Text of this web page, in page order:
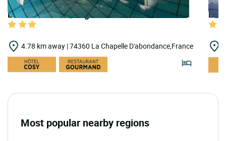
LOGIS HOTELS | Logis Hôtel les Cornettes
4.78 km away | 74360 La Chapelle D'abondance,France
Most popular nearby regions